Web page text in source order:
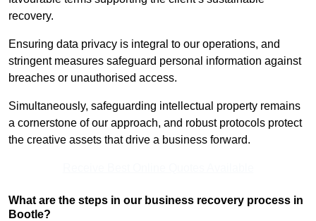
recovery.
Ensuring data privacy is integral to our operations, and
stringent measures safeguard personal information against
breaches or unauthorised access.
Simultaneously, safeguarding intellectual property remains
a cornerstone of our approach, and robust protocols protect
the creative assets that drive a business forward.
What are the steps in our business recovery process in
Bootle?